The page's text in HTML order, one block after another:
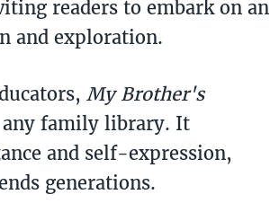
readers to embark on an
and exploration.
My Brother's
family library. It
and self-expression,
generations.